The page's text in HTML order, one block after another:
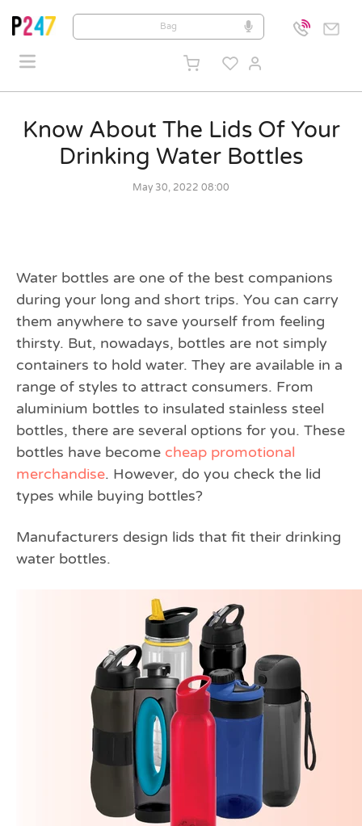
Know About The Lids Of Your
Drinking Water Bottles
May 30, 2022 08:00
Water bottles are one of the best companions
during your long and short trips. You can carry
them anywhere to save yourself from feeling
thirsty. But, nowadays, bottles are not simply
containers to hold water. They are available in a
range of styles to attract consumers. From
aluminium bottles to insulated stainless steel
bottles, there are several options for you. These
bottles have become cheap promotional
merchandise. However, do you check the lid
types while buying bottles?
Manufacturers design lids that fit their drinking
water bottles.